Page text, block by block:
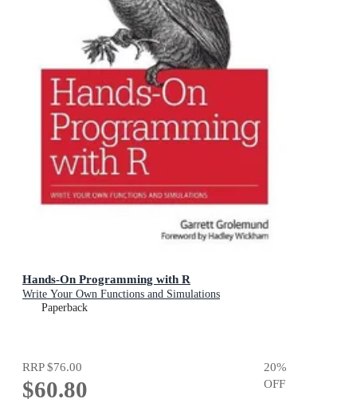
Hands-On Programming with R
Write Your Own Functions and Simulations
Paperback
RRP$76.00
$60.80
20%
OFF